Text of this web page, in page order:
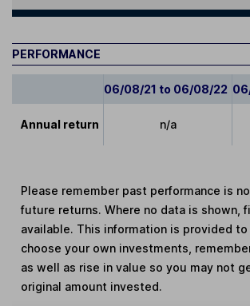
PERFORMANCE
06/08/21 to 06/08/22
Annual return n/a
Please remember past performance is
future returns. Where no data is shown,
available. This information is provided to
choose your own investments,
as well as rise in value so you may not
original amount invested.